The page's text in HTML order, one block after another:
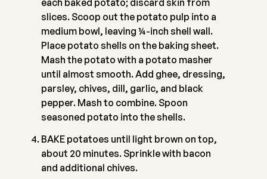
slices. Scoop out the potato pulp into a
medium bowl, leaving ¼-inch shell wall.
Place potato shells on the baking sheet.
Mash the potato with a potato masher
until almost smooth. Add ghee, dressing,
parsley, chives, dill, garlic, and black
pepper. Mash to combine. Spoon
seasoned potato into the shells.
BAKE potatoes until light brown on top,
about 20 minutes. Sprinkle with bacon
and additional chives.